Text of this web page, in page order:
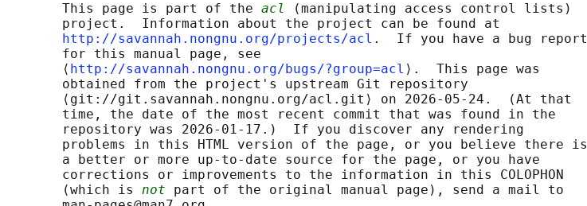
       This page is part of the
acl
(manipulating access control lists)
       project.  Information about the project can be found at
http://savannah.nongnu.org/projects/acl .  If you have a bug report
       for this manual page, see
       ⟨
http://savannah.nongnu.org/bugs/?group=acl ⟩.  This page was
       obtained from the project's upstream Git repository
       ⟨git://git.savannah.nongnu.org/acl.git⟩ on 2026-05-24.  (At that
       time, the date of the most recent commit that was found in the
       repository was 2026-01-17.)  If you discover any rendering
       problems in this HTML version of the page, or you believe there is
       a better or more up-to-date source for the page, or you have
       corrections or improvements to the information in this COLOPHON
       (which is
not part of the original manual page), send a mail to